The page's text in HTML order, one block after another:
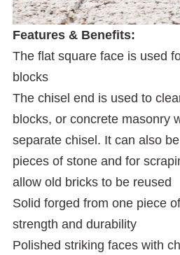
Features & Benefits:
The flat square face is used
blocks
The chisel end is used to
blocks, or concrete masonry
separate chisel. It can also
pieces of stone and for
allow old bricks to be reused
Solid forged from one piece
strength and durability
Polished striking faces with